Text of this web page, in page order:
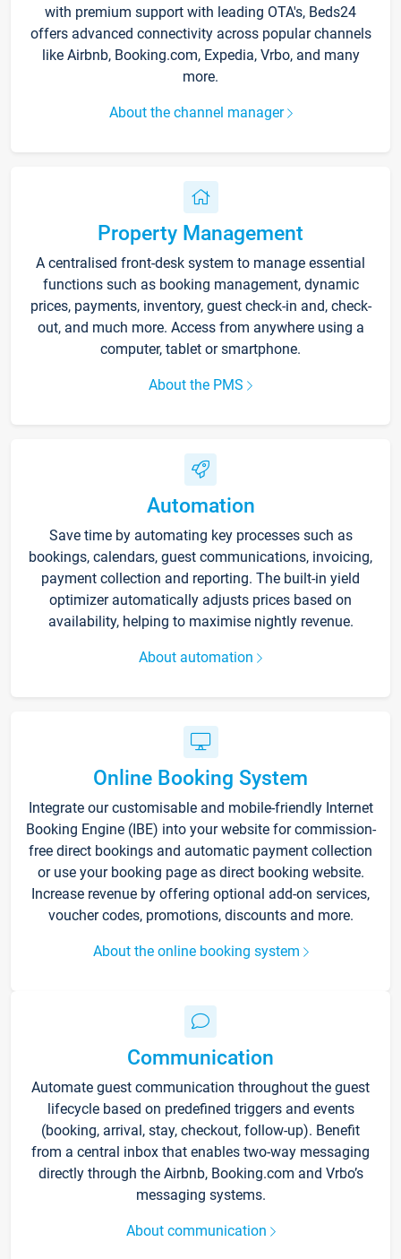
with premium support with leading OTA's, Beds24
offers advanced connectivity across popular channels
like Airbnb, Booking.com, Expedia, Vrbo, and many
more.
About the channel manager
Property Management
A centralised front-desk system to manage essential
functions such as booking management, dynamic
prices, payments, inventory, guest check-in and, check-
out, and much more. Access from anywhere using a
computer, tablet or smartphone.
About the PMS
Automation
Save time by automating key processes such as
bookings, calendars, guest communications, invoicing,
payment collection and reporting. The built-in yield
optimizer automatically adjusts prices based on
availability, helping to maximise nightly revenue.
About automation
Online Booking System
Integrate our customisable and mobile-friendly Internet
Booking Engine (IBE) into your website for commission-
free direct bookings and automatic payment collection
or use your booking page as direct booking website.
Increase revenue by offering optional add-on services,
voucher codes, promotions, discounts and more.
About the online booking system
Communication
Automate guest communication throughout the guest
lifecycle based on predefined triggers and events
(booking, arrival, stay, checkout, follow-up). Benefit
from a central inbox that enables two-way messaging
directly through the Airbnb, Booking.com and Vrbo’s
messaging systems.
About communication